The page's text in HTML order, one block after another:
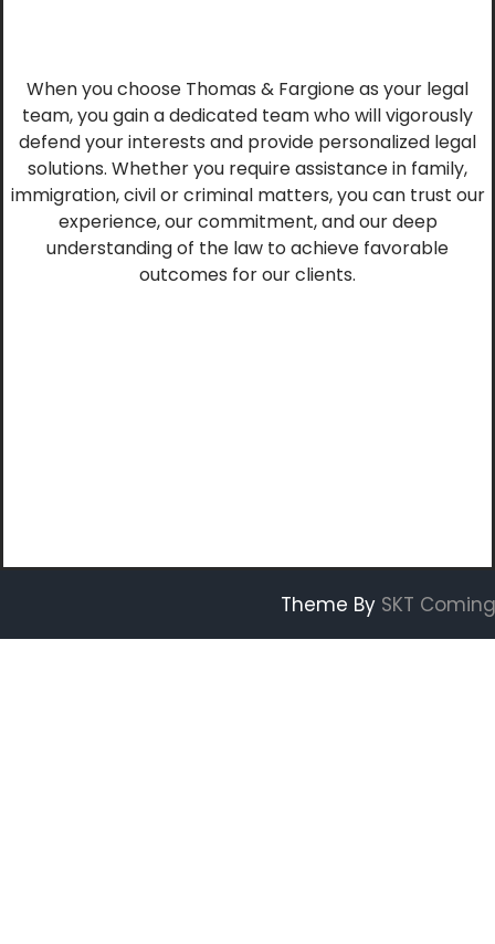
When you choose Thomas & Fargione as your legal
team, you gain a dedicated team who will vigorously
defend your interests and provide personalized legal
solutions. Whether you require assistance in family,
immigration, civil or criminal matters, you can trust our
experience, our commitment, and our deep
understanding of the law to achieve favorable
outcomes for our clients.
Theme By SKT